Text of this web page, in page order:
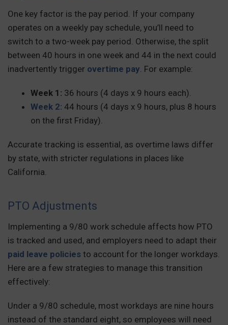
One key factor is the pay period. If your company
operates on a weekly pay schedule, you’ll need to
switch to a two-week pay period. Otherwise, the split
between 40 hours in one week and 44 in the next could
inadvertently trigger overtime pay . For example:
Week 1: 36 hours (4 days x 9 hours each).
Week 2: 44 hours (4 days x 9 hours, plus 8 hours
on the first Friday).
Accurate tracking is essential, as overtime laws differ
by state, with stricter regulations in places like
California.
PTO Adjustments
Implementing a 9/80 work schedule affects how PTO
is tracked and used, and employers need to adapt their
paid leave policies to account for the longer workdays.
Here are a few strategies to manage this transition
effectively:
Under a 9/80 schedule, most workdays are nine hours
instead of the standard eight, so employees will need